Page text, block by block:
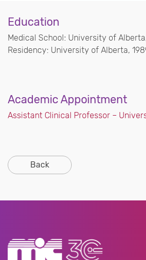
Education
Medical School: University of
Residency: University of Alberta,
Academic Appointment
Assistant Clinical Professor –
Back